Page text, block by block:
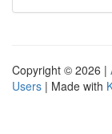
Copyright © 2026 |
Users | Made with